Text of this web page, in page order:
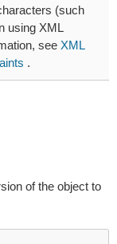
(such
using XML
see XML
.
of the object to